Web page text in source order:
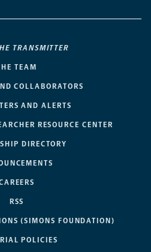
TRANSMITTER
TEAM
COLLABORATORS
AND ALERTS
RESOURCE CENTER
DIRECTORY
RSS
(SIMONS FOUNDATION)
POLICIES